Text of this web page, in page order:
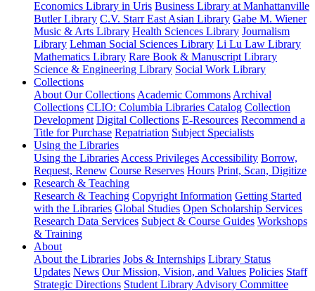
Economics Library in Uris Business Library at Manhattanville
Butler Library C.V. Starr East Asian Library Gabe M. Wiener
Music & Arts Library Health Sciences Library Journalism
Library Lehman Social Sciences Library Li Lu Law Library
Mathematics Library Rare Book & Manuscript Library
Science & Engineering Library Social Work Library
Collections
About Our Collections Academic Commons Archival
Collections CLIO: Columbia Libraries Catalog Collection
Development Digital Collections E-Resources Recommend a
Title for Purchase Repatriation Subject Specialists
Using the Libraries
Using the Libraries Access Privileges Accessibility Borrow,
Request, Renew Course Reserves Hours Print, Scan, Digitize
Research & Teaching
Research & Teaching Copyright Information Getting Started
with the Libraries Global Studies Open Scholarship Services
Research Data Services Subject & Course Guides Workshops
& Training
About
About the Libraries Jobs & Internships Library Status
Updates News Our Mission, Vision, and Values Policies Staff
Strategic Directions Student Library Advisory Committee